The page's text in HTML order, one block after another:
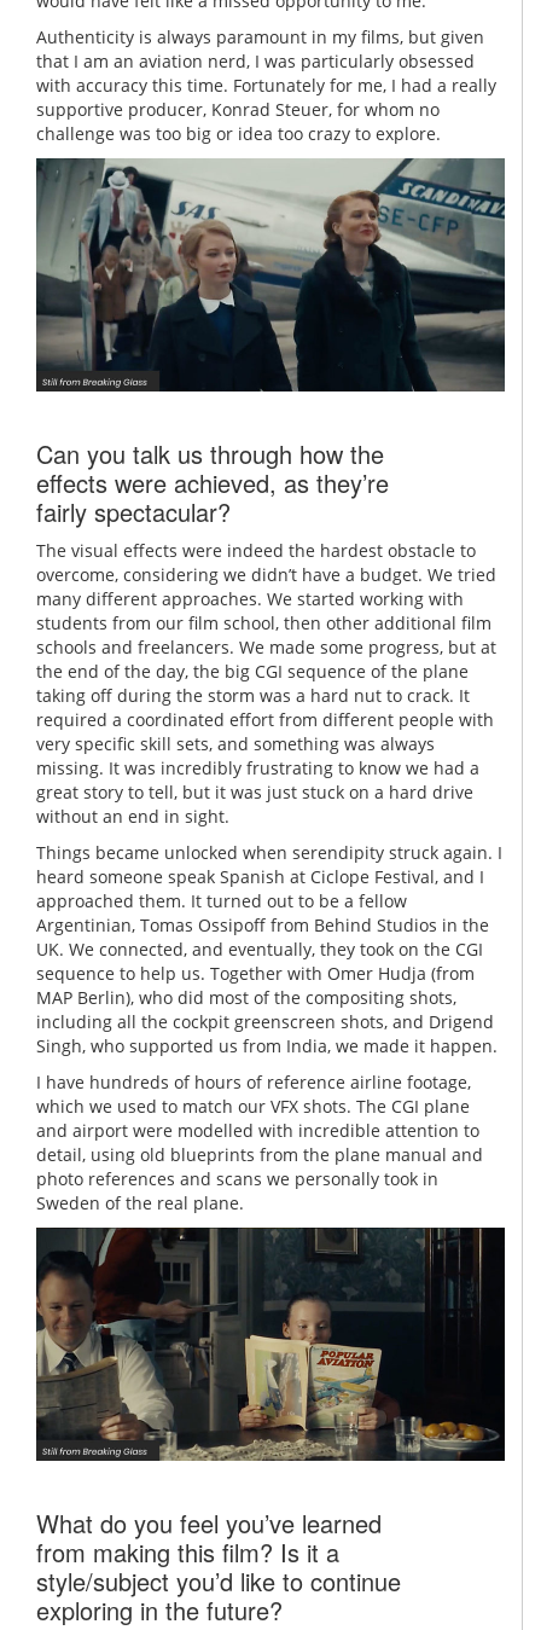
Authenticity is always paramount in my films, but given
that I am an aviation nerd, I was particularly obsessed
with accuracy this time. Fortunately for me, I had a really
supportive producer, Konrad Steuer, for whom no
challenge was too big or idea too crazy to explore.
Can you talk us through how the
effects were achieved, as they’re
fairly spectacular?
The visual effects were indeed the hardest obstacle to
overcome, considering we didn’t have a budget. We tried
many different approaches. We started working with
students from our film school, then other additional film
schools and freelancers. We made some progress, but at
the end of the day, the big CGI sequence of the plane
taking off during the storm was a hard nut to crack. It
required a coordinated effort from different people with
very specific skill sets, and something was always
missing. It was incredibly frustrating to know we had a
great story to tell, but it was just stuck on a hard drive
without an end in sight.
Things became unlocked when serendipity struck again. I
heard someone speak Spanish at Ciclope Festival, and I
approached them. It turned out to be a fellow
Argentinian, Tomas Ossipoff from Behind Studios in the
UK. We connected, and eventually, they took on the CGI
sequence to help us. Together with Omer Hudja (from
MAP Berlin), who did most of the compositing shots,
including all the cockpit greenscreen shots, and Drigend
Singh, who supported us from India, we made it happen.
I have hundreds of hours of reference airline footage,
which we used to match our VFX shots. The CGI plane
and airport were modelled with incredible attention to
detail, using old blueprints from the plane manual and
photo references and scans we personally took in
Sweden of the real plane.
What do you feel you’ve learned
from making this film? Is it a
style/subject you’d like to continue
exploring in the future?